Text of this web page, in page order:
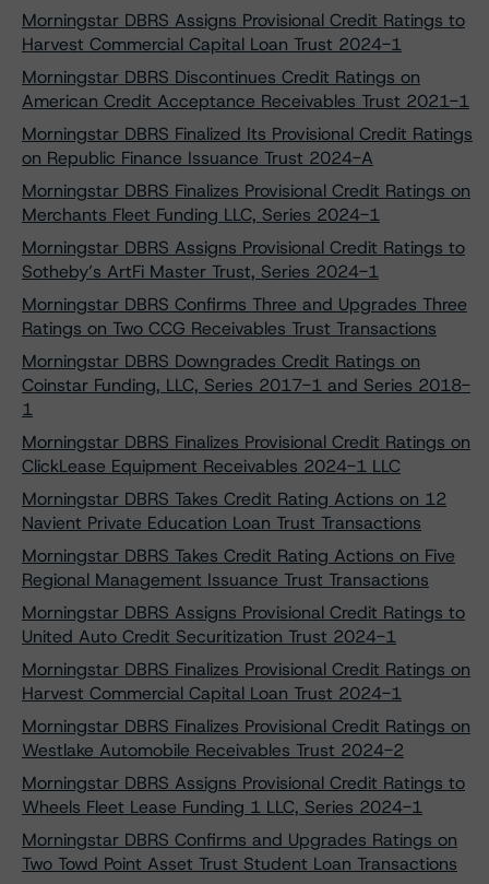
Morningstar DBRS Assigns Provisional Credit Ratings to
Harvest Commercial Capital Loan Trust 2024-1
Morningstar DBRS Discontinues Credit Ratings on
American Credit Acceptance Receivables Trust 2021-1
Morningstar DBRS Finalized Its Provisional Credit Ratings
on Republic Finance Issuance Trust 2024-A
Morningstar DBRS Finalizes Provisional Credit Ratings on
Merchants Fleet Funding LLC, Series 2024-1
Morningstar DBRS Assigns Provisional Credit Ratings to
Sotheby’s ArtFi Master Trust, Series 2024-1
Morningstar DBRS Confirms Three and Upgrades Three
Ratings on Two CCG Receivables Trust Transactions
Morningstar DBRS Downgrades Credit Ratings on
Coinstar Funding, LLC, Series 2017-1 and Series 2018-
1
Morningstar DBRS Finalizes Provisional Credit Ratings on
ClickLease Equipment Receivables 2024-1 LLC
Morningstar DBRS Takes Credit Rating Actions on 12
Navient Private Education Loan Trust Transactions
Morningstar DBRS Takes Credit Rating Actions on Five
Regional Management Issuance Trust Transactions
Morningstar DBRS Assigns Provisional Credit Ratings to
United Auto Credit Securitization Trust 2024-1
Morningstar DBRS Finalizes Provisional Credit Ratings on
Harvest Commercial Capital Loan Trust 2024-1
Morningstar DBRS Finalizes Provisional Credit Ratings on
Westlake Automobile Receivables Trust 2024-2
Morningstar DBRS Assigns Provisional Credit Ratings to
Wheels Fleet Lease Funding 1 LLC, Series 2024-1
Morningstar DBRS Confirms and Upgrades Ratings on
Two Towd Point Asset Trust Student Loan Transactions